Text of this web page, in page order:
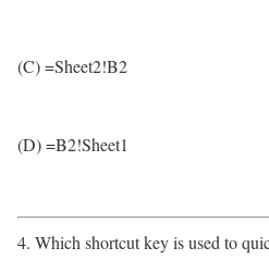
(C) =Sheet2!B2
(D) =B2!Sheet1
4. Which shortcut key is used to